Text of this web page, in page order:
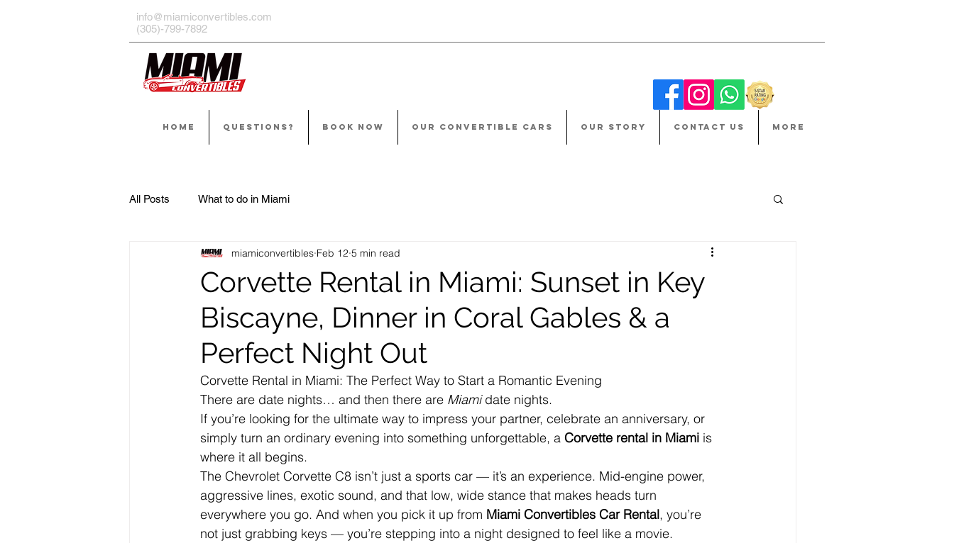
info@miamiconvertibles.com
(305)-799-7892
HOME QUESTIONS? BOOK NOW OUR CONVERTIBLE CARS OUR STORY CONTACT US More
All Posts What to do in Miami
Corvette Rental in Miami: Sunset in Key
Biscayne, Dinner in Coral Gables & a
Perfect Night Out
miamiconvertibles Feb 12 5 min read
Corvette Rental in Miami: The Perfect Way to Start a Romantic Evening
There are date nights… and then there are Miami date nights.
If you’re looking for the ultimate way to impress your partner, celebrate an anniversary, or
simply turn an ordinary evening into something unforgettable, a Corvette rental in Miami is
where it all begins.
The Chevrolet Corvette C8 isn’t just a sports car — it’s an experience. Mid-engine power,
aggressive lines, exotic sound, and that low, wide stance that makes heads turn
everywhere you go. And when you pick it up from Miami Convertibles Car Rental, you’re
not just grabbing keys — you’re stepping into a night designed to feel like a movie.